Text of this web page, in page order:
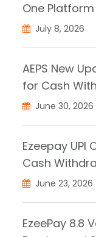
One
July 8, 2026
AEPS New
for Cash
June 30, 2026
Ezeepay UPI
Cash
June 23, 2026
EzeePay 8.8